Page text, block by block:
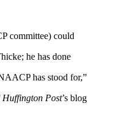
committee) could
he has done
has stood for,”
Huffington Post’s blog